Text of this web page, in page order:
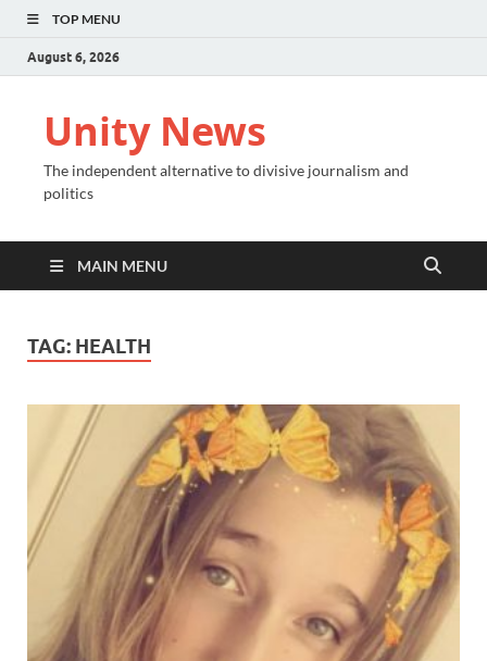
TOP MENU
August 6, 2026
Unity News
The independent alternative to divisive journalism and
politics
MAIN MENU
TAG: HEALTH